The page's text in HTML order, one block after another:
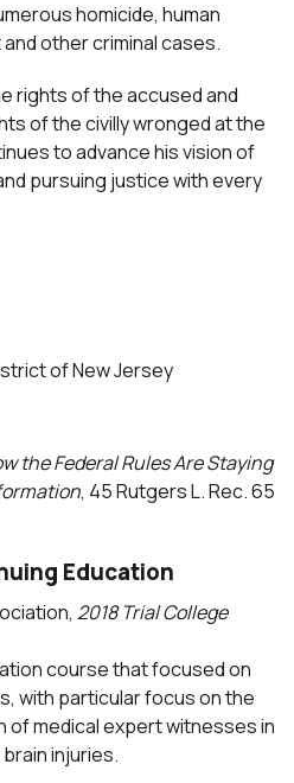
homicide, human
other criminal cases.
rights of the accused and
of the civilly wronged at the
to advance his vision of
pursuing justice with every
of New Jersey
the Federal Rules Are Staying
, 45 Rutgers L. Rec. 65
Education
2018 Trial College
course that focused on
with particular focus on the
of medical expert witnesses in
injuries.